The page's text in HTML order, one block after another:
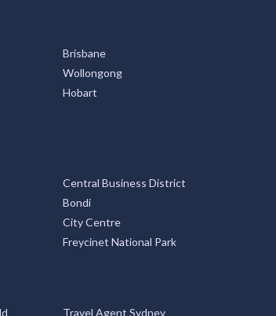
Brisbane
Wollongong
Hobart
Central Business District
Bondi
City Centre
Freycinet National Park
Travel Agent Sydney